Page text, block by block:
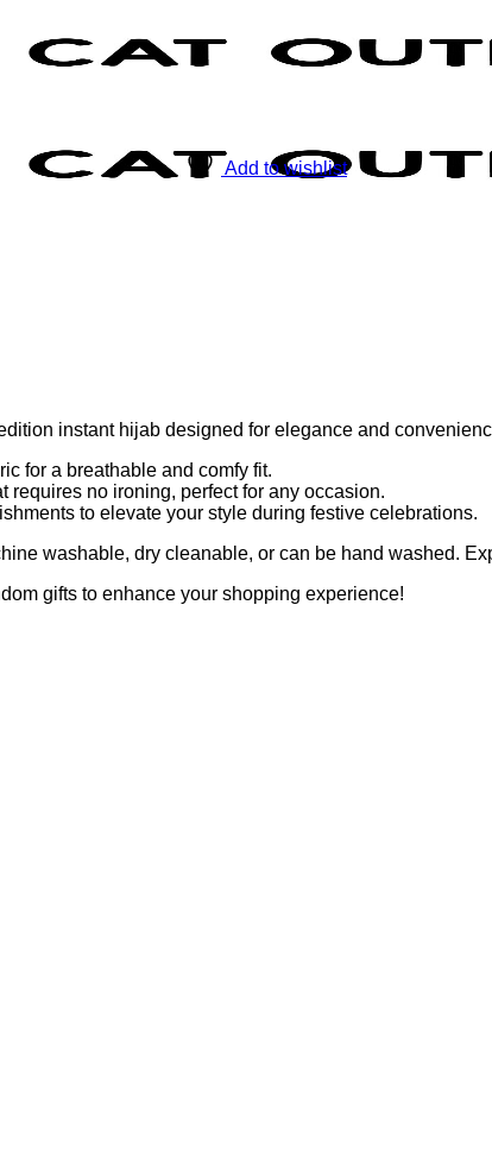
Add to wishlist
instant hijab designed for elegance and
for a breathable and comfy fit.
requires no ironing, perfect for any occasion.
to elevate your style during festive celebrations.
washable, dry cleanable, or can be hand washed.
gifts to enhance your shopping experience!